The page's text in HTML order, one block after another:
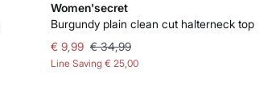
Women'secret
Burgundy plain clean cut halterneck top
€ 9,99 € 34,99
Line Saving € 25,00